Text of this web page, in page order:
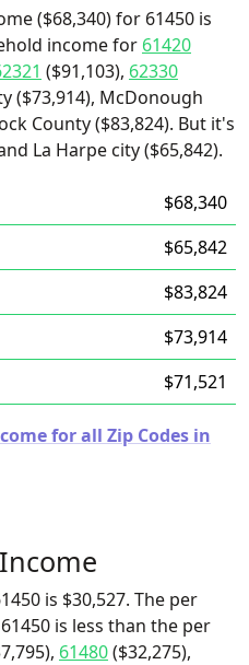
($68,340) for 61450 is
income for 61420
($91,103), 62330
($73,914), McDonough
County ($83,824). But it's
La Harpe city ($65,842).
$68,340
$65,842
$83,824
$73,914
$71,521
for all Zip Codes in
is $30,527. The per
is less than the per
61480($32,275),